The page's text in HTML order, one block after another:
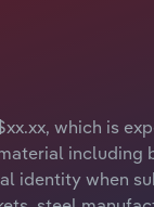
which is
identity when